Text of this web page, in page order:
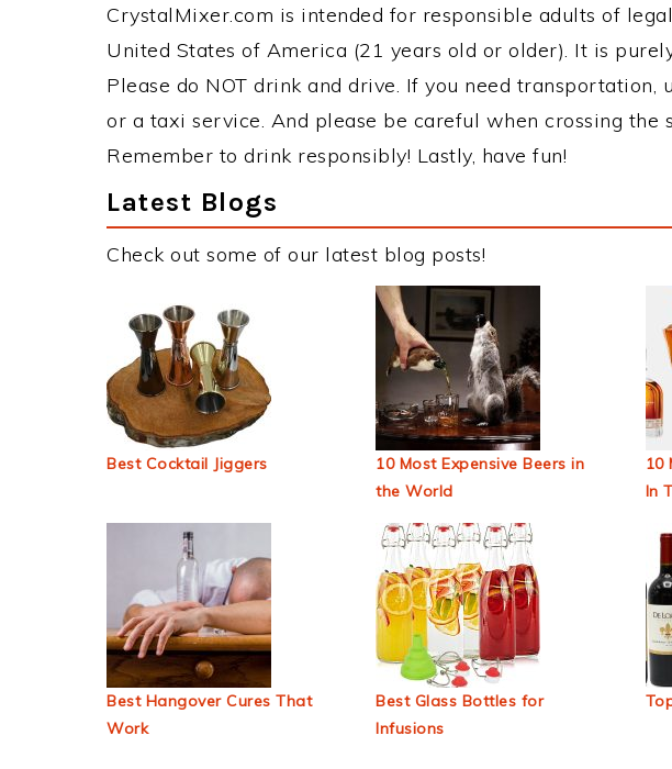
CrystalMixer.com is intended for responsible adults of
United States of America (21 years old or older). It is
Please do NOT drink and drive. If you need transportation,
or a taxi service. And please be careful when crossing the
Remember to drink responsibly! Lastly, have fun!
Latest Blogs
Check out some of our latest blog posts!
Best Cocktail Jiggers
10 Most Expensive Beers in
the World
10
In
Best Hangover Cures That
Work
Best Glass Bottles for
Infusions